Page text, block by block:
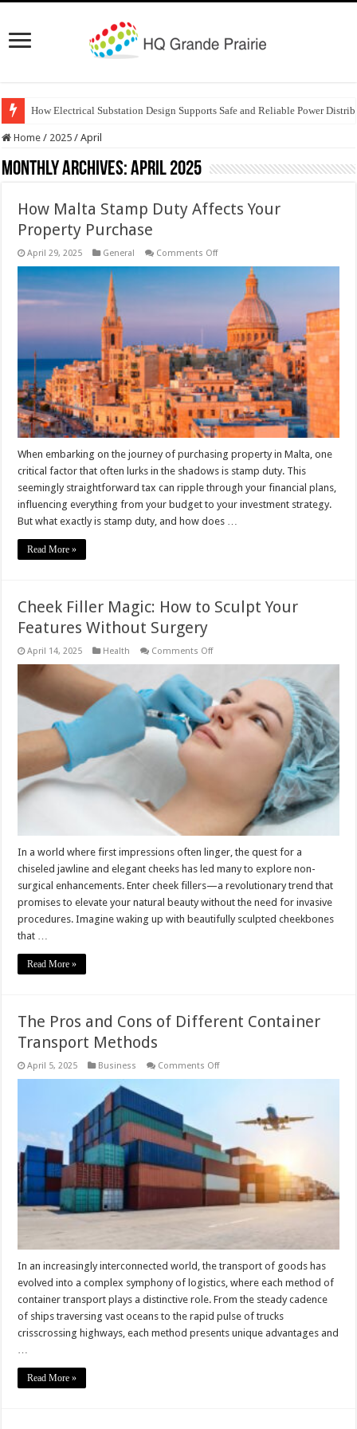
How Electrical Substation Design Supports Safe and Reliable Power
Home / 2025 / April
Monthly Archives:April 2025
How Malta Stamp Duty Affects Your
Property Purchase
April 29, 2025 General Comments Offon
Affects
Your
Property
Purchase
When embarking on the journey of purchasing property in Malta, one
critical factor that often lurks in the shadows is stamp duty. This
seemingly straightforward tax can ripple through your financial plans,
influencing everything from your budget to your investment strategy.
But what exactly is stamp duty, and how does …
Read More »
Cheek Filler Magic: How to Sculpt Your
Features Without Surgery
April 14, 2025 Health Comments Offon
How
to
Sculpt
Your
Features
Without
In a world where first impressions often linger, the quest for a
chiseled jawline and elegant cheeks has led many to explore non-
surgical enhancements. Enter cheek fillers—a revolutionary trend that
promises to elevate your natural beauty without the need for invasive
procedures. Imagine waking up with beautifully sculpted cheekbones
that …
Read More »
The Pros and Cons of Different Container
Transport Methods
April 5, 2025 Business Comments Offon
Different
Transport
Methods
In an increasingly interconnected world, the transport of goods has
evolved into a complex symphony of logistics, where each method of
container transport plays a distinctive role. From the steady cadence
of ships traversing vast oceans to the rapid pulse of trucks
crisscrossing highways, each method presents unique advantages and
…
Read More »